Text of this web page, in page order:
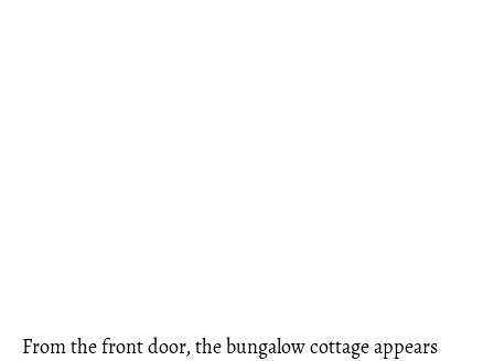
From the front door, the bungalow cottage appears